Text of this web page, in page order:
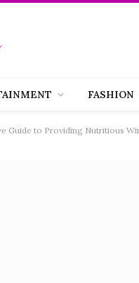
FASHION
Guide to Providing Nutritious